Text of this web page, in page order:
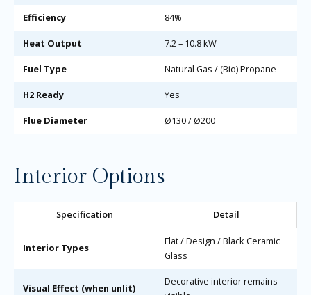
Efficiency 84%
Heat Output 7.2 – 10.8 kW
Fuel Type Natural Gas / (Bio) Propane
H2 Ready Yes
Flue Diameter Ø130 / Ø200
Interior Options
Specification Detail
Interior Types
Flat / Design / Black Ceramic
Glass
Visual Effect (when unlit)
Decorative interior remains